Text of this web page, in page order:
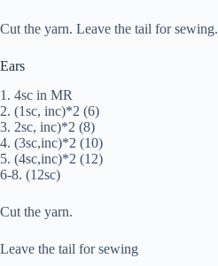
Cut the yarn. Leave the tail for sewing.
Ears
1. 4sc in MR
2. (1sc, inc)*2 (6)
3. 2sc, inc)*2 (8)
4. (3sc,inc)*2 (10)
5. (4sc,inc)*2 (12)
6-8. (12sc)
Cut the yarn.
Leave the tail for sewing